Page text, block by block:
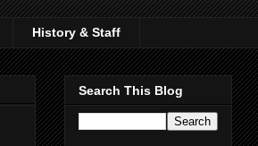
History & Staff
Search This Blog